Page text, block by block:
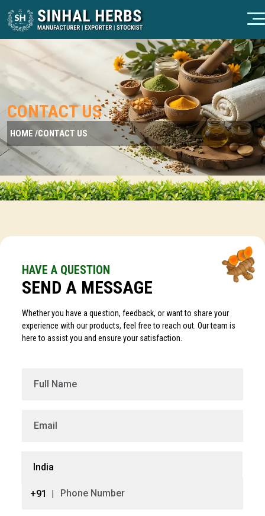
CONTACT US
HOME /CONTACT US
HAVE A QUESTION
SEND A MESSAGE
Whether you have a question, feedback, or want to share your
experience with our products, feel free to reach out. Our team is
here to assist you and ensure your satisfaction.
India
+91 |